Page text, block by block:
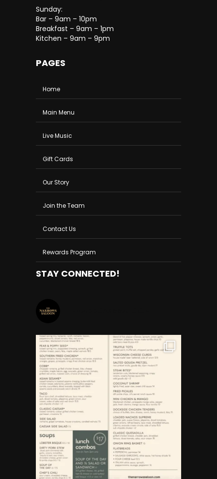
Sunday:
Bar – 9am – 10pm
Breakfast – 9am – 1pm
Kitchen – 9am – 9pm
PAGES
Home
Main Menu
Live Music
Gift Cards
Our Story
Join the Team
Contact Us
Rewards Program
STAY CONNECTED!